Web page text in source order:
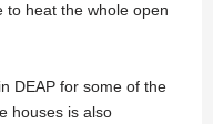
to heat the whole open
DEAP for some of the
houses is also